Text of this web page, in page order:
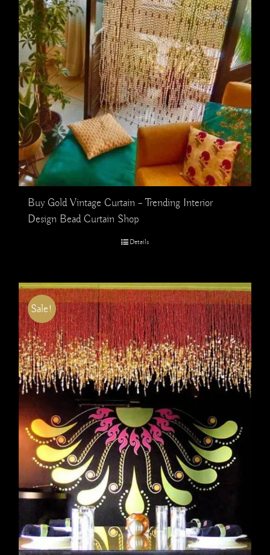
Buy Gold Vintage Curtain – Trending Interior
Design Bead Curtain Shop
Details
Sale!